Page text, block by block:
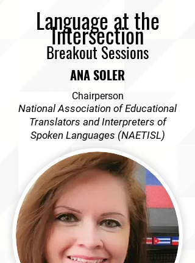
Language at the
Intersection
Breakout Sessions
ANA SOLER
Chairperson
National Association of Educational
Translators and Interpreters of
Spoken Languages (NAETISL)